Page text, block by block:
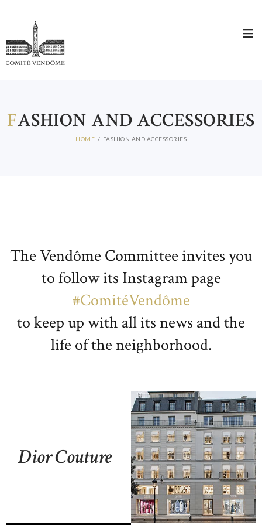
FASHION AND ACCESSORIES
HOME FASHION AND ACCESSORIES
The Vendôme Committee invites you
to follow its Instagram page
#ComitéVendôme
to keep up with all its news and the
life of the neighborhood.
Dior Couture